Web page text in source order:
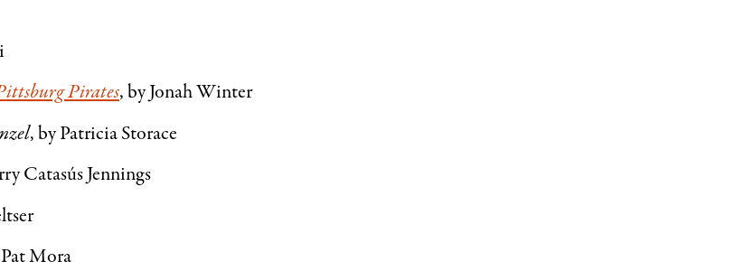
Pirates, by Jonah Winter
, by Patricia Storace
Catasús Jennings
Mora